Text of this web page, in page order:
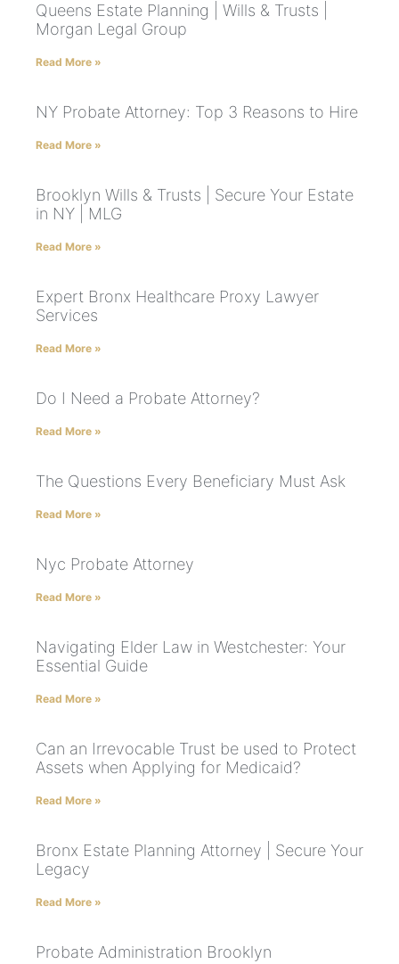
Queens Estate Planning | Wills & Trusts |
Morgan Legal Group
Read More »
NY Probate Attorney: Top 3 Reasons to Hire
Read More »
Brooklyn Wills & Trusts | Secure Your Estate
in NY | MLG
Read More »
Expert Bronx Healthcare Proxy Lawyer
Services
Read More »
Do I Need a Probate Attorney?
Read More »
The Questions Every Beneficiary Must Ask
Read More »
Nyc Probate Attorney
Read More »
Navigating Elder Law in Westchester: Your
Essential Guide
Read More »
Can an Irrevocable Trust be used to Protect
Assets when Applying for Medicaid?
Read More »
Bronx Estate Planning Attorney | Secure Your
Legacy
Read More »
Probate Administration Brooklyn